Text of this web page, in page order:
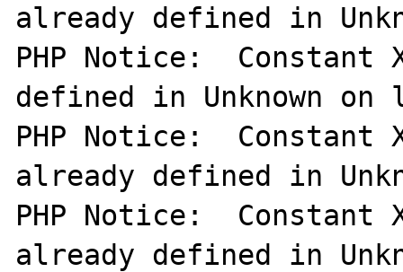
already defined in
PHP Notice:  Constant
defined in Unknown on
PHP Notice:  Constant
already defined in
PHP Notice:  Constant
already defined in